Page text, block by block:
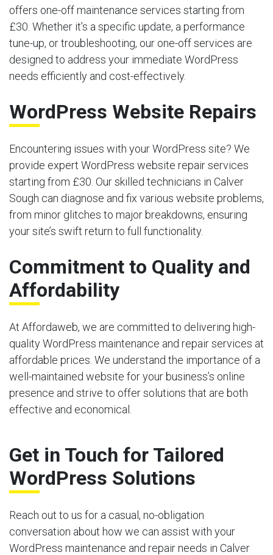
offers one-off maintenance services starting from
£30. Whether it’s a specific update, a performance
tune-up, or troubleshooting, our one-off services are
designed to address your immediate WordPress
needs efficiently and cost-effectively.
WordPress Website Repairs
Encountering issues with your WordPress site? We
provide expert WordPress website repair services
starting from £30. Our skilled technicians in Calver
Sough can diagnose and fix various website problems,
from minor glitches to major breakdowns, ensuring
your site’s swift return to full functionality.
Commitment to Quality and
Affordability
At Affordaweb, we are committed to delivering high-
quality WordPress maintenance and repair services at
affordable prices. We understand the importance of a
well-maintained website for your business’s online
presence and strive to offer solutions that are both
effective and economical.
Get in Touch for Tailored
WordPress Solutions
Reach out to us for a casual, no-obligation
conversation about how we can assist with your
WordPress maintenance and repair needs in Calver